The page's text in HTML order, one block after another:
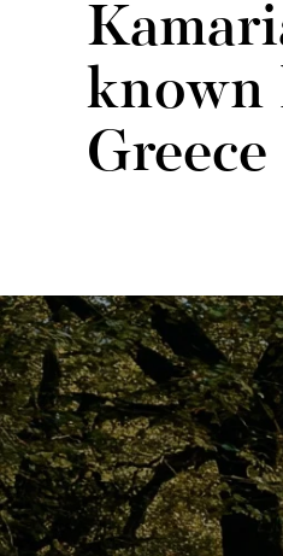
known
Greece